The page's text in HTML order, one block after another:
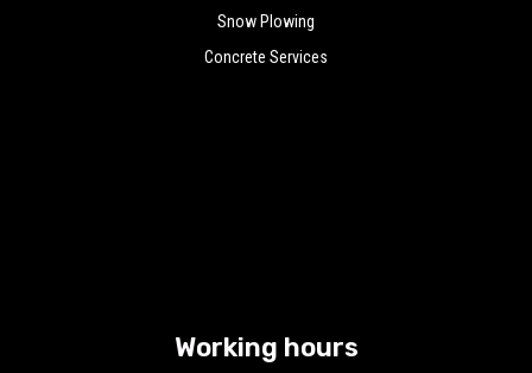
Snow Plowing
Concrete Services
Working hours